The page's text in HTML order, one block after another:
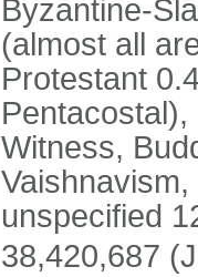
Byzantine-
(almost all
Protestant
Witness,
unspecified
38,420,687